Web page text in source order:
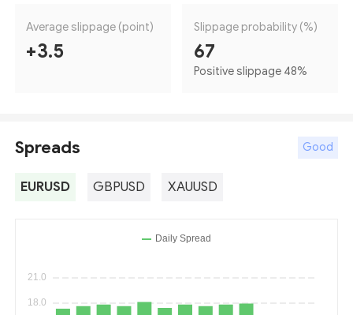
Average slippage (point)
+3.5
Slippage probability (%)
67
Positive slippage 48%
Spreads Good
EURUSD GBPUSD XAUUSD